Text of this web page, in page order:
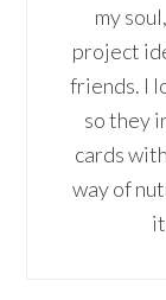
my
project
friends. I
so they
cards
way of